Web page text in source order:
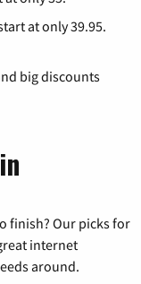
at only 39.95.
big discounts
finish? Our picks for
internet
around.